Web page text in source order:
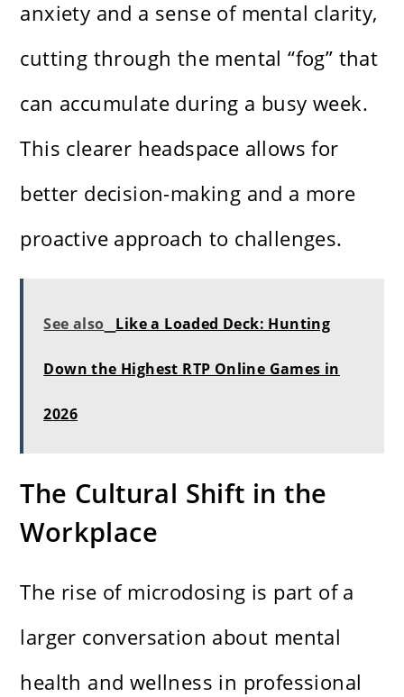
anxiety and a sense of mental clarity,
cutting through the mental “fog” that
can accumulate during a busy week.
This clearer headspace allows for
better decision-making and a more
proactive approach to challenges.
See also Like a Loaded Deck: Hunting
Down the Highest RTP Online Games in
2026
The Cultural Shift in the
Workplace
The rise of microdosing is part of a
larger conversation about mental
health and wellness in professional